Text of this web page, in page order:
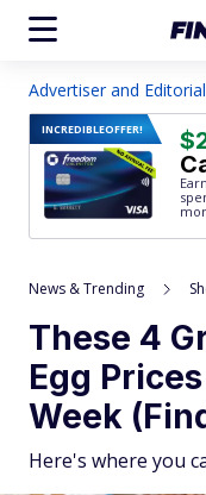
Advertiser and
INCREDIBLEOFFER!
News & Trending
These 4
Egg
Week
Here's where you